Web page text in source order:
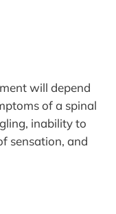
will depend
of a spinal
inability to
sensation, and